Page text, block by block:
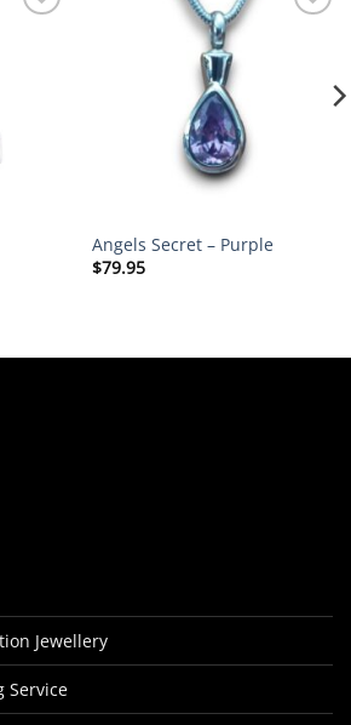
Angels Secret – Purple
$79.95
Jewellery
Service